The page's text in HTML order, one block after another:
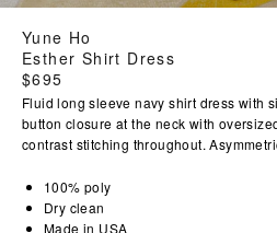
Yune Ho
Esther Shirt Dress
Regular
price
$695
Fluid long sleeve navy shirt dress with
button closure at the neck with
contrast stitching throughout.
100% poly
Dry clean
Made in USA